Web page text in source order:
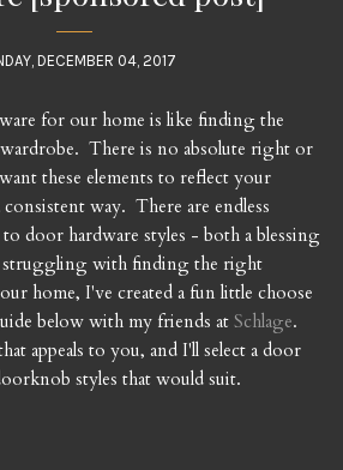
DECEMBER 04, 2017
for our home is like finding the
There is no absolute right or
these elements to reflect your
way. There are endless
door hardware styles - both a blessing
struggling with finding the right
home, I've created a fun little choose
below with my friends at Schlage.
appeals to you, and I'll select a door
styles that would suit.